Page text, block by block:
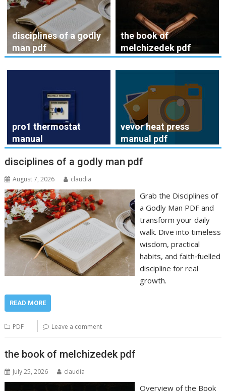
disciplines of a godly
man pdf
the book of
melchizedek pdf
pro1 thermostat
manual
vevor heat press
manual pdf
disciplines of a godly man pdf
August 7, 2026 claudia
Grab the Disciplines of
a Godly Man PDF and
transform your daily
walk. Dive into timeless
wisdom, practical
habits, and faith‑fuelled
discipline for real
growth.
READ MORE
PDF Leave a comment
the book of melchizedek pdf
July 25, 2026 claudia
Overview of the Book